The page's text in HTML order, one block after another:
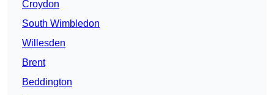
Croydon
South Wimbledon
Willesden
Brent
Beddington